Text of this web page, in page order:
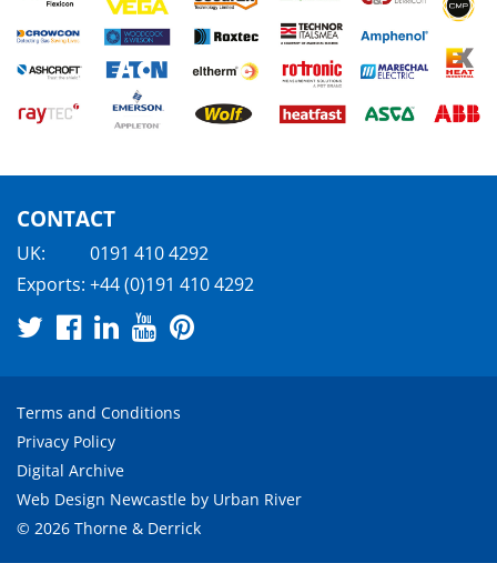
CONTACT
UK:
0191 410 4292
Exports: +44 (0)191 410 4292
Terms and Conditions
Privacy Policy
Digital Archive
Web Design Newcastle by Urban River
© 2026 Thorne & Derrick